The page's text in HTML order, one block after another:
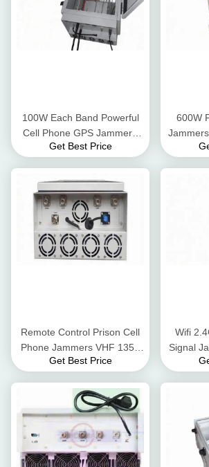
100W Each Band Powerful
Cell Phone GPS Jammer ,
Phone Jamming Device Six
Get Best Price
600W
Remote Control Prison Cell
Phone Jammers VHF 135 -
174MHz 50W Easy
Get Best Price
Wifi
Signal